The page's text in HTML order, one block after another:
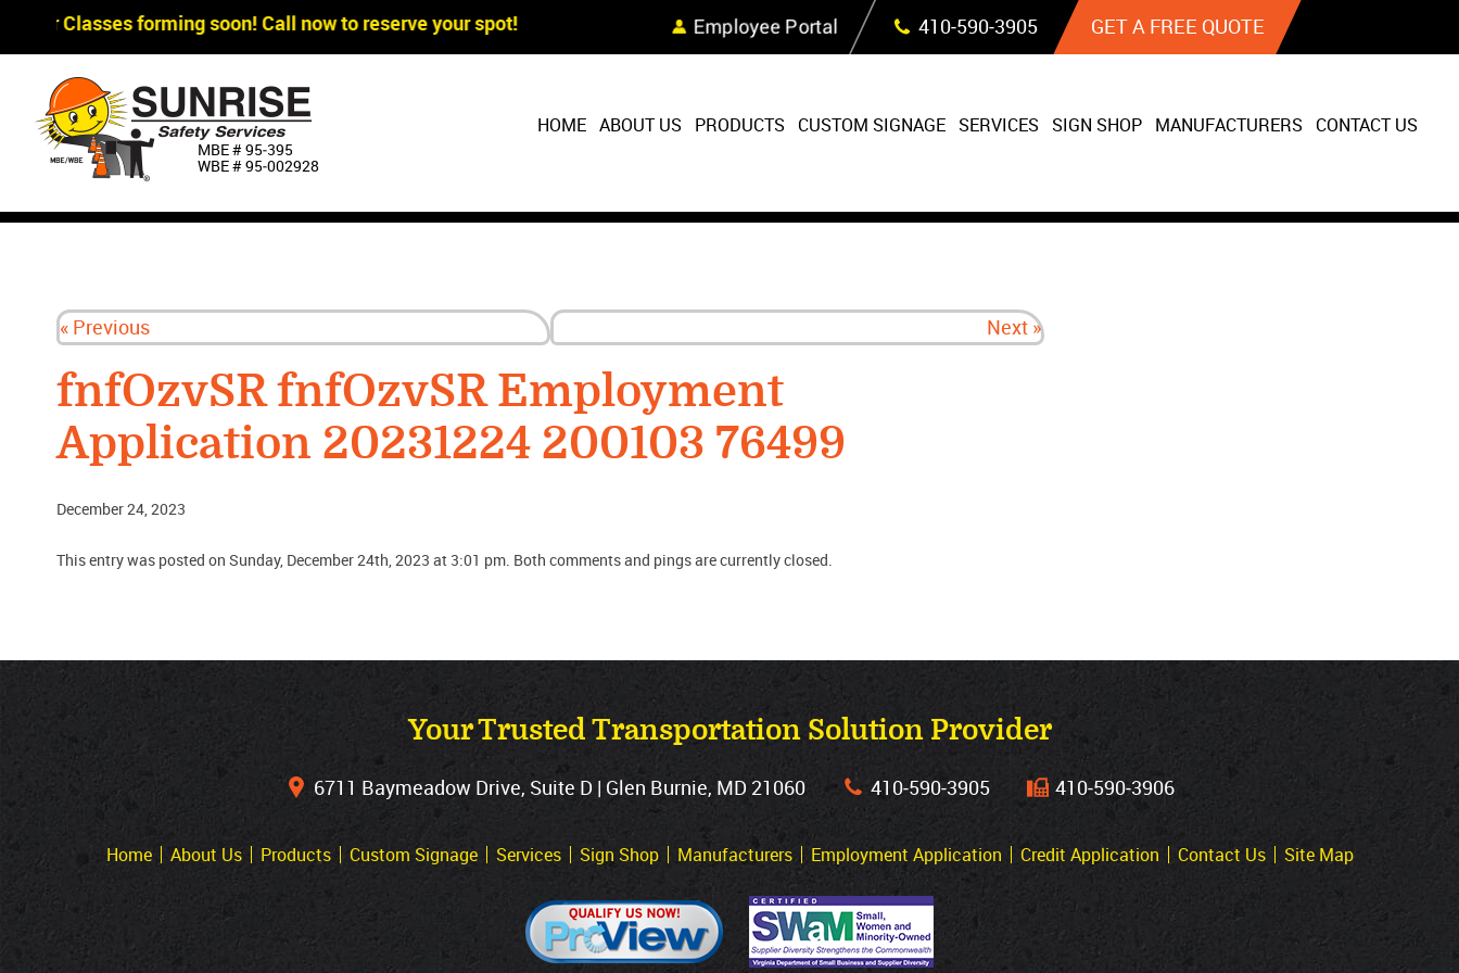
Skip Navigation
Classes forming soon! Call now to reserve your spot! Employee Portal 410‐590‐3905 GET A FREE QUOTE
MBE # 95‐395
WBE # 95‐002928
HOME ABOUT US PRODUCTS CUSTOM SIGNAGE SERVICES SIGN SHOP MANUFACTURERS CONTACT US
« Previous Next »
fnfOzvSR fnfOzvSR Employment
Application 20231224 200103 76499
December 24, 2023
This entry was posted on Sunday, December 24th, 2023 at 3:01 pm. Both comments and pings are currently closed.
Your Trusted Transportation Solution Provider
6711 Baymeadow Drive, Suite D | Glen Burnie, MD 21060 410‐590‐3905 410‐590‐3906
Home About Us Products Custom Signage Services Sign Shop Manufacturers Employment Application Credit Application Contact Us Site Map